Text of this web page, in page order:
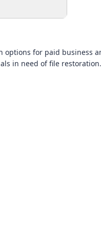
options for paid business
in need of file